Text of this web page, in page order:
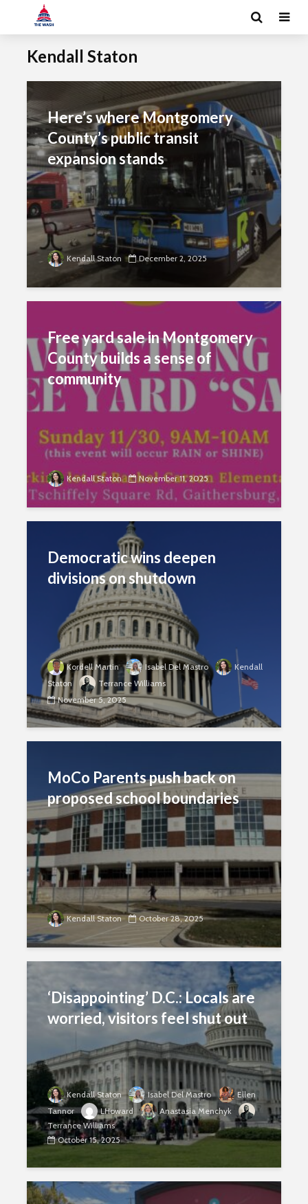
Kendall Staton
Here’s where Montgomery
County’s public transit
expansion stands
Kendall Staton December 2, 2025
Free yard sale in Montgomery
County builds a sense of
community
Kendall Staton November 11, 2025
Democratic wins deepen
divisions on shutdown
Kordell Martin Isabel Del Mastro
Kendall
Staton
Terrance Williams
November 5, 2025
MoCo Parents push back on
proposed school boundaries
Kendall Staton October 28, 2025
‘Disappointing’ D.C.: Locals are
worried, visitors feel shut out
Kendall Staton Isabel Del Mastro
Ellen
Tannor
LHoward
Anastasia Menchyk
Terrance Williams
October 15, 2025